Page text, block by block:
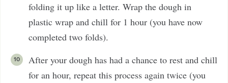
folding it up like a letter. Wrap the dough in
plastic wrap and chill for 1 hour (you have now
completed two folds).
After your dough has had a chance to rest and chill
for an hour, repeat this process again twice (you